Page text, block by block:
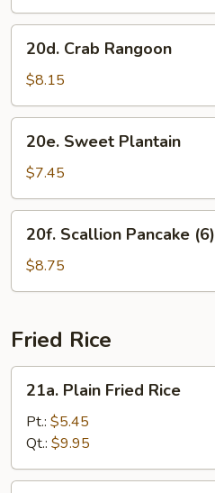
Crab
Rangoon
20d. Crab Rangoon
$8.15
Sweet
Plantain
20e. Sweet Plantain
$7.45
Scallion
Pancake
(6)
20f. Scallion Pancake (6)
$8.75
Fried Rice
Plain
Fried
Rice
21a. Plain Fried Rice
Pt.: $5.45
Qt.: $9.95